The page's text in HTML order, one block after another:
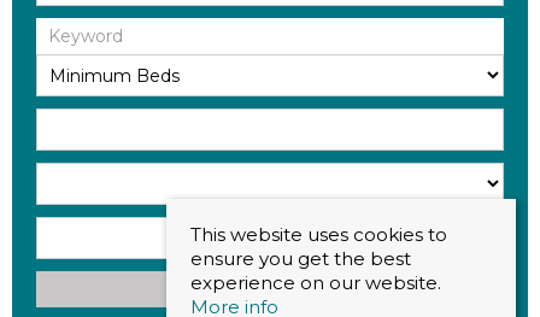
This website uses cookies to
ensure you get the best
experience on our website.
More info
Search